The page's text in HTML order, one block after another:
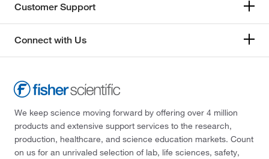
Customer Support
Connect with Us
We keep science moving forward by offering over 4 million
products and extensive support services to the research,
production, healthcare, and science education markets. Count
on us for an unrivaled selection of lab, life sciences, safety,